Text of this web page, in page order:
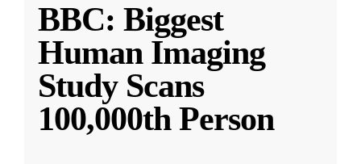
BBC: Biggest
Human Imaging
Study Scans
100,000th Person